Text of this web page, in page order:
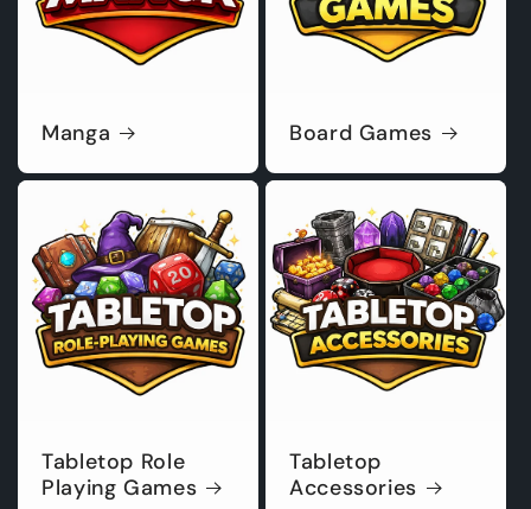
Manga Board Games
Tabletop Role
Playing Games
Tabletop
Accessories